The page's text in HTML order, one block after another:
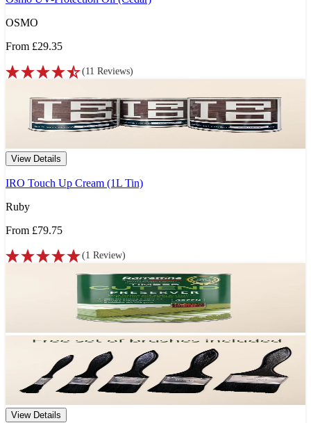
OSMO
From £29.35
(11 Reviews)
View Details
IRO Touch Up Cream (1L Tin)
Ruby
From £79.75
(1 Review)
View Details